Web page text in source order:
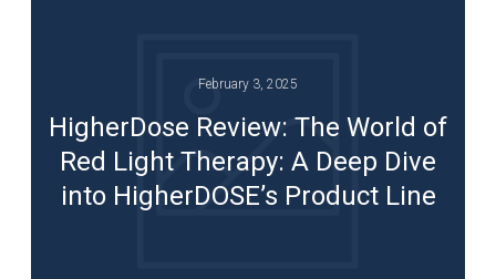
February 3, 2025
HigherDose Review: The World of
Red Light Therapy: A Deep Dive
into HigherDOSE’s Product Line